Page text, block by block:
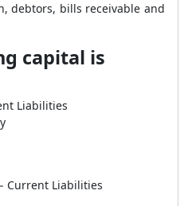
debtors, bills receivable and
capital is
Liabilities
Current Liabilities